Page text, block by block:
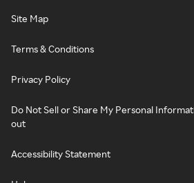
Site Map
Terms & Conditions
Privacy Policy
Do Not Sell or Share My Personal
out
Accessibility Statement